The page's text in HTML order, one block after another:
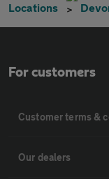
Locations
For customers
Customer terms &
Our dealers